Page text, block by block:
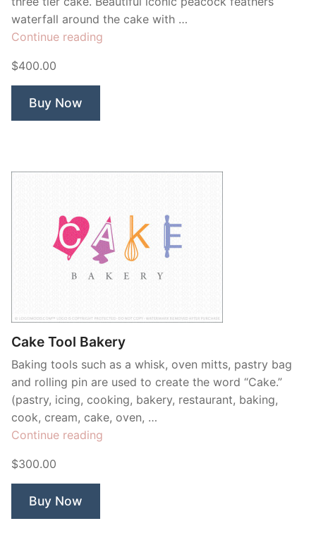
waterfall around the cake with …
Continue reading
$400.00
Buy Now
Cake Tool Bakery
Baking tools such as a whisk, oven mitts, pastry bag
and rolling pin are used to create the word “Cake.”
(pastry, icing, cooking, bakery, restaurant, baking,
cook, cream, cake, oven, …
Continue reading
$300.00
Buy Now